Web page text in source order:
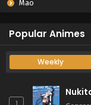
Mao
Popular Animes
Weekly